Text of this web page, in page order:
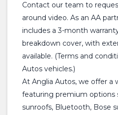
Contact our team to
around video. As an AA
includes a 3-month
breakdown cover, with
available. (Terms and
Autos vehicles.)
At Anglia Autos, we offer a
featuring premium options
sunroofs, Bluetooth, Bose